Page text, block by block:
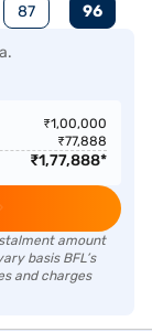
87 96
₹1,00,000
₹77,888
₹1,77,888*
amount
basis BFL’s
and charges